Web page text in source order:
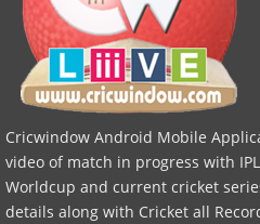
Cricwindow Android Mobile
video of match in progress with
Worldcup and current cricket
details along with Cricket all